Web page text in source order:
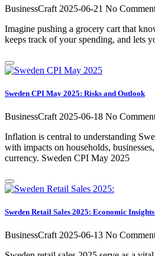
BusinessCraft 2025-06-21 No
Imagine pushing a grocery cart that
keeps track of your spending, and lets
Sweden CPI May 2025: Risks and Outlook
BusinessCraft 2025-06-18 No
Inflation is central to understanding
with impacts on households,
currency. Sweden CPI May 2025
Sweden Retail Sales 2025: Economic
BusinessCraft2025-06-13 No